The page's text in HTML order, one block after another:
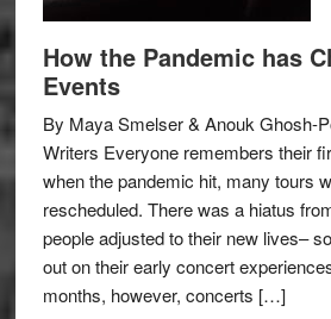
How the Pandemic has
Events
By Maya Smelser & Anouk Ghosh-
Writers Everyone remembers their
when the pandemic hit, many tours
rescheduled. There was a hiatus
people adjusted to their new lives–
out on their early concert
months, however, concerts […]